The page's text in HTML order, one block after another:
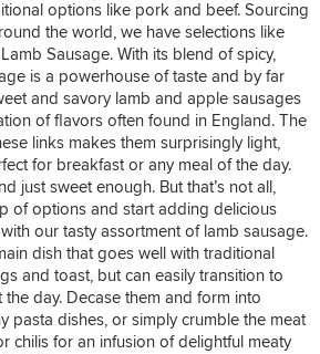
options like pork and beef. Sourcing
the world, we have selections like
Sausage. With its blend of spicy,
is a powerhouse of taste and by far
and savory lamb and apple sausages
of flavors often found in England. The
links makes them surprisingly light,
for breakfast or any meal of the day.
just sweet enough. But that’s not all,
of options and start adding delicious
our tasty assortment of lamb sausage.
dish that goes well with traditional
and toast, but can easily transition to
day. Decase them and form into
pasta dishes, or simply crumble the meat
chilis for an infusion of delightful meaty